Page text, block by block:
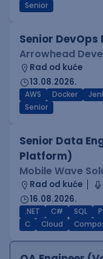
Senior
Senior DevOps
Arrowhead
Rad od kuće
13.08.2026.
AWS Docker
Senior
Senior Data
Platform)
Mobile Wave
Rad od kuće
16.08.2026.
.NET C# SQL
C
Cloud